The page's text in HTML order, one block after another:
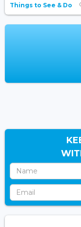
Things to See & Do